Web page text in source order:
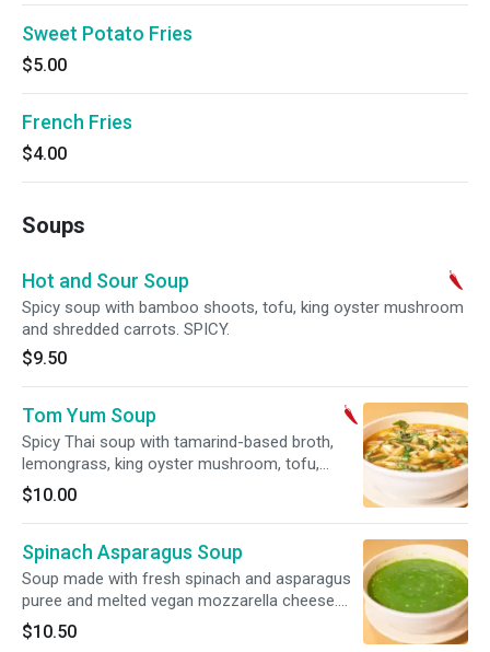
Sweet Potato Fries
$5.00
French Fries
$4.00
Soups
Hot and Sour Soup
Spicy soup with bamboo shoots, tofu, king oyster mushroom
and shredded carrots. SPICY.
$9.50
Tom Yum Soup
Spicy Thai soup with tamarind-based broth,
lemongrass, king oyster mushroom, tofu,
cabbage, bamboo shoots, tomato and fresh
basil. SPICY.
$10.00
Spinach Asparagus Soup
Soup made with fresh spinach and asparagus
puree and melted vegan mozzarella cheese.
Gluten free. Soy free.
$10.50